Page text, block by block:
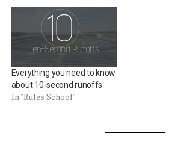
Everything you need to know
about 10-second runoffs
In "Rules School"